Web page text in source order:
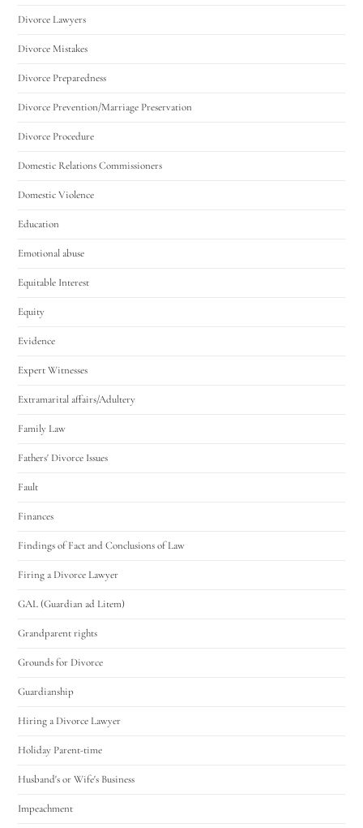
Divorce Lawyers
Divorce Mistakes
Divorce Preparedness
Divorce Prevention/Marriage Preservation
Divorce Procedure
Domestic Relations Commissioners
Domestic Violence
Education
Emotional abuse
Equitable Interest
Equity
Evidence
Expert Witnesses
Extramarital affairs/Adultery
Family Law
Fathers' Divorce Issues
Fault
Finances
Findings of Fact and Conclusions of Law
Firing a Divorce Lawyer
GAL (Guardian ad Litem)
Grandparent rights
Grounds for Divorce
Guardianship
Hiring a Divorce Lawyer
Holiday Parent-time
Husband's or Wife's Business
Impeachment